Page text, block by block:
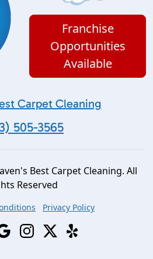
Franchise
Opportunities
Available
Carpet Cleaning
505-3565
Best Carpet Cleaning. All
Reserved
Privacy Policy